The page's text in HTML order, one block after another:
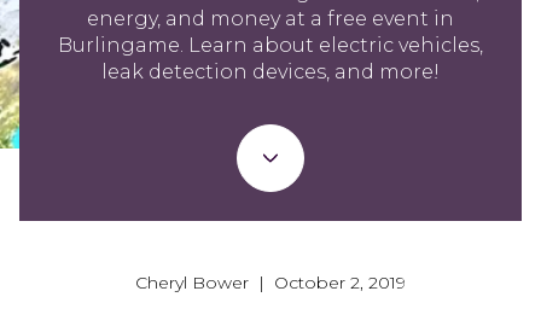
energy, and money at a free event in
Burlingame. Learn about electric vehicles,
leak detection devices, and more!
Cheryl Bower | October 2, 2019